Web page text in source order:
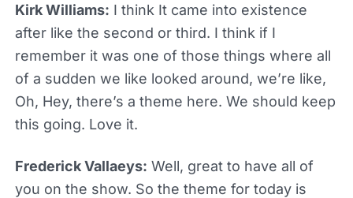
Kirk Williams: I think It came into existence
after like the second or third. I think if I
remember it was one of those things where all
of a sudden we like looked around, we’re like,
Oh, Hey, there’s a theme here. We should keep
this going. Love it.
Frederick Vallaeys: Well, great to have all of
you on the show. So the theme for today is